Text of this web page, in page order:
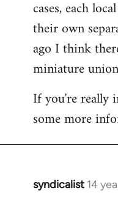
libcom.org
cases, each
their own
ago I think
miniature
If you're really
some more
syndicalist 14
In